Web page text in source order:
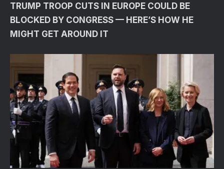
TRUMP TROOP CUTS IN EUROPE COULD BE
BLOCKED BY CONGRESS — HERE’S HOW HE
MIGHT GET AROUND IT